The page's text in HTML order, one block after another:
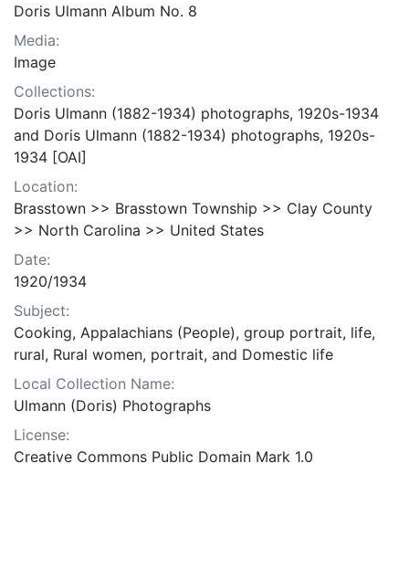
Doris Ulmann Album No. 8
Media:
Image
Collections:
Doris Ulmann (1882-1934) photographs, 1920s-1934
and Doris Ulmann (1882-1934) photographs, 1920s-
1934 [OAI]
Location:
Brasstown >> Brasstown Township >> Clay County
>> North Carolina >> United States
Date:
1920/1934
Subject:
Cooking, Appalachians (People), group portrait, life,
rural, Rural women, portrait, and Domestic life
Local Collection Name:
Ulmann (Doris) Photographs
License:
Creative Commons Public Domain Mark 1.0